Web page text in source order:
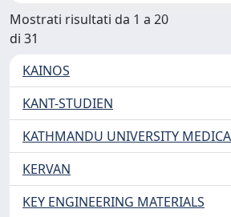
Mostrati risultati da 1 a 20
di 31
KAINOS
KANT-STUDIEN
KATHMANDU UNIVERSITY
KERVAN
KEY ENGINEERING MATERIALS